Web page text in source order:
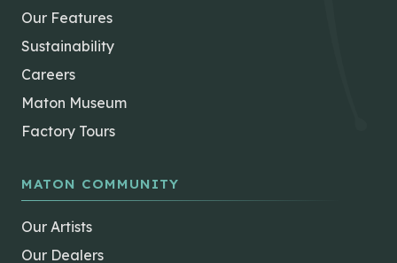
Our Features
Sustainability
Careers
Maton Museum
Factory Tours
MATON COMMUNITY
Our Artists
Our Dealers